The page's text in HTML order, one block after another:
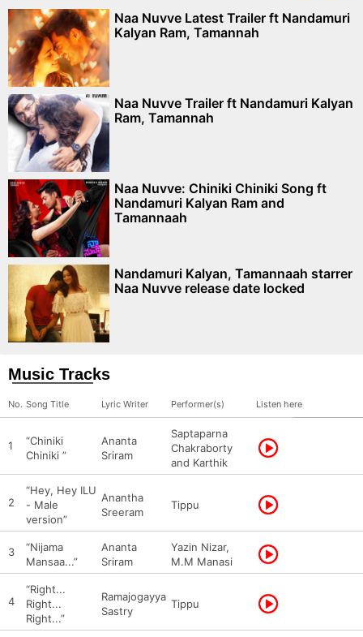
Naa Nuvve Latest Trailer ft Nandamuri
Kalyan Ram, Tamannah
Naa Nuvve Trailer ft Nandamuri Kalyan
Ram, Tamannah
Naa Nuvve: Chiniki Chiniki Song ft
Nandamuri Kalyan Ram and
Tamannaah
Nandamuri Kalyan, Tamannaah starrer
Naa Nuvve release date locked
Music Tracks
No. Song Title Lyric Writer Performer(s) Listen here
1
“Chiniki
Chiniki ”
Ananta
Sriram
Saptaparna
Chakraborty
and Karthik
2
“Hey, Hey ILU
- Male
version”
Anantha
Sreeram
Tippu
3
“Nijama
Mansaa...”
Ananta
Sriram
Yazin Nizar,
M.M Manasi
4
“Right...
Right...
Right...”
Ramajogayya
Sastry
Tippu